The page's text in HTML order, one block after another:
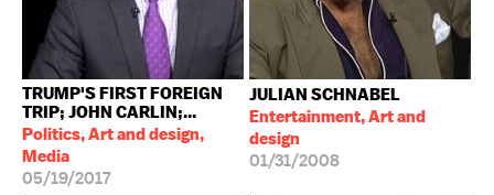
TRUMP'S FIRST FOREIGN
TRIP; JOHN CARLIN;...
Politics, Art and design,
Media
05/19/2017
JULIAN SCHNABEL
Entertainment, Art and
design
01/31/2008